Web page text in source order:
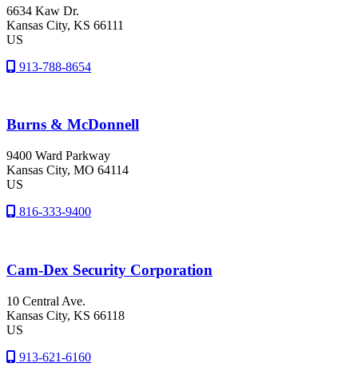
6634 Kaw Dr.
Kansas City, KS 66111
US
913-788-8654
Burns & McDonnell
9400 Ward Parkway
Kansas City, MO 64114
US
816-333-9400
Cam-Dex Security Corporation
10 Central Ave.
Kansas City, KS 66118
US
913-621-6160